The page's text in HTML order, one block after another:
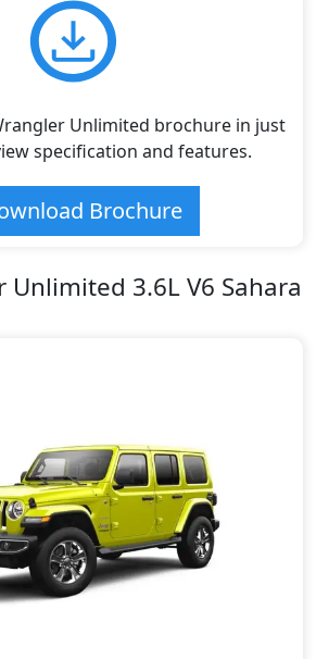
Unlimited brochure in just
specification and features.
Brochure
Unlimited 3.6L V6 Sahara